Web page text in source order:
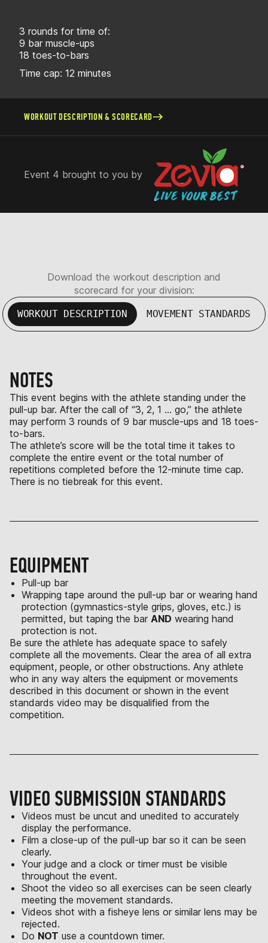
3 rounds for time of:
9 bar muscle-ups
18 toes-to-bars
Time cap: 12 minutes
WORKOUT DESCRIPTION & SCORECARD
Event 4 brought to you by
Download the workout description and
scorecard for your division:
WORKOUT DESCRIPTION MOVEMENT STANDARDS
NOTES
This event begins with the athlete standing under the
pull-up bar. After the call of “3, 2, 1 … go,” the athlete
may perform 3 rounds of 9 bar muscle-ups and 18 toes-
to-bars.
The athlete’s score will be the total time it takes to
complete the entire event or the total number of
repetitions completed before the 12-minute time cap.
There is no tiebreak for this event.
EQUIPMENT
Pull-up bar
Wrapping tape around the pull-up bar or wearing hand
protection (gymnastics-style grips, gloves, etc.) is
permitted, but taping the bar AND wearing hand
protection is not.
Be sure the athlete has adequate space to safely
complete all the movements. Clear the area of all extra
equipment, people, or other obstructions. Any athlete
who in any way alters the equipment or movements
described in this document or shown in the event
standards video may be disqualified from the
competition.
VIDEO SUBMISSION STANDARDS
Videos must be uncut and unedited to accurately
display the performance.
Film a close-up of the pull-up bar so it can be seen
clearly.
Your judge and a clock or timer must be visible
throughout the event.
Shoot the video so all exercises can be seen clearly
meeting the movement standards.
Videos shot with a fisheye lens or similar lens may be
rejected.
Do NOT use a countdown timer.